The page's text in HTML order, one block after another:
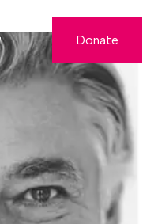
Donate